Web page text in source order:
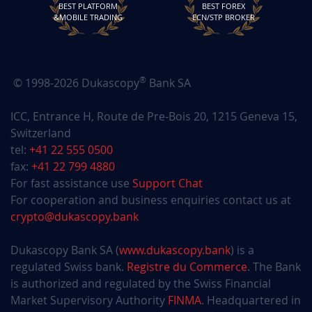
70rPvuGC March 11, 2026 March 11, 2027
March 11, 2026 March 11, 2027
pPxS6grI
S0mMxGEx February 28, 2026
noPBUyUG February 25, 2026 February 25, 2027
IiT8nocX February 18, 2026 February 18, 2027
IBhNKeeO February 15, 2026 February 15, 2027
BEST PLATFORM
&MOBILE TRADING
BEST FOREX
ECN/STP BROKER
© 1998-2026 Dukascopy® Bank SA
ICC, Entrance H, Route de Pre-Bois 20, 1215 Geneva 15,
Switzerland
tel: +41 22 555 0500
fax: +41 22 799 4880
For fast assistance use Support Chat
For cooperation and business enquiries contact us at
crypto@dukascopy.bank
Dukascopy Bank SA (www.dukascopy.bank) is a
regulated Swiss bank. Registre du Commerce. The Bank
is authorized and regulated by the Swiss Financial
Market Supervisory Authority FINMA. Headquartered in